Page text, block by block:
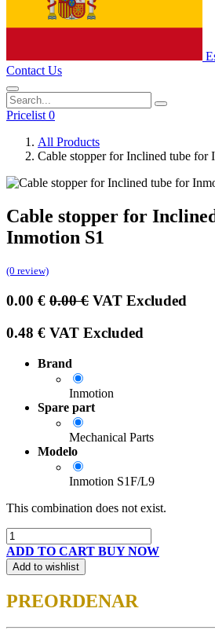
Contact Us
Pricelist 0
All Products
Cable stopper for Inclined tube for
Cable stopper for
Inmotion S1
(0 review)
0.00 € 0.00€ VAT Excluded
0.48 € VAT Excluded
Brand
Inmotion
Spare part
Mechanical Parts
Modelo
Inmotion S1F/L9
This combination does not exist.
ADD TO CART BUY NOW
Add to wishlist
PREORDENAR